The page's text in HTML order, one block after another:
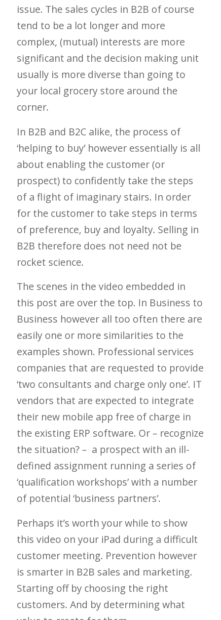
issue. The sales cycles in B2B of course
tend to be a lot longer and more
complex, (mutual) interests are more
significant and the decision making unit
usually is more diverse than going to
your local grocery store around the
corner.
In B2B and B2C alike, the process of
‘helping to buy’ however essentially is all
about enabling the customer (or
prospect) to confidently take the steps
of a flight of imaginary stairs. In order
for the customer to take steps in terms
of preference, buy and loyalty. Selling in
B2B therefore does not need not be
rocket science.
The scenes in the video embedded in
this post are over the top. In Business to
Business however all too often there are
easily one or more similarities to the
examples shown. Professional services
companies that are requested to provide
‘two consultants and charge only one’. IT
vendors that are expected to integrate
their new mobile app free of charge in
the existing ERP software. Or – recognize
the situation? – a prospect with an ill-
defined assignment running a series of
‘qualification workshops’ with a number
of potential ‘business partners’.
Perhaps it’s worth your while to show
this video on your iPad during a difficult
customer meeting. Prevention however
is smarter in B2B sales and marketing.
Starting off by choosing the right
customers. And by determining what